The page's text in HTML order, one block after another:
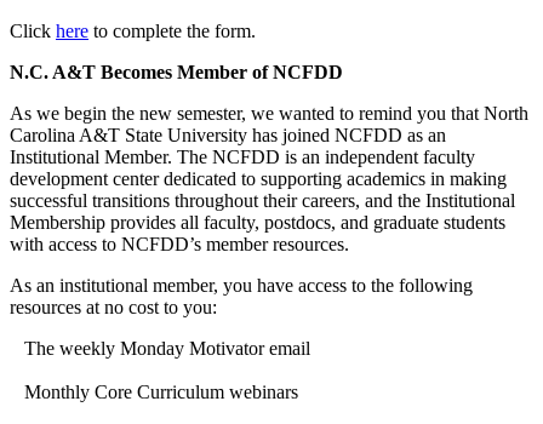
Click here to complete the form.
N.C. A&T Becomes Member of NCFDD
As we begin the new semester, we wanted to remind you that North
Carolina A&T State University has joined NCFDD as an
Institutional Member. The NCFDD is an independent faculty
development center dedicated to supporting academics in making
successful transitions throughout their careers, and the Institutional
Membership provides all faculty, postdocs, and graduate students
with access to NCFDD’s member resources.
As an institutional member, you have access to the following
resources at no cost to you:
The weekly Monday Motivator email
Monthly Core Curriculum webinars